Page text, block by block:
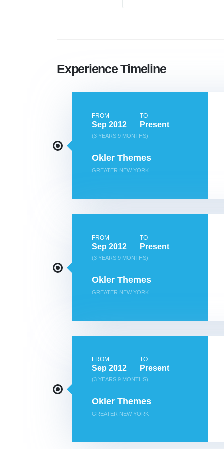
Experience Timeline
FROM
Sep 2012
TO
Present
(3 YEARS 9 MONTHS)
Okler Themes
GREATER NEW YORK
FROM
Sep 2012
TO
Present
(3 YEARS 9 MONTHS)
Okler Themes
GREATER NEW YORK
FROM
Sep 2012
TO
Present
(3 YEARS 9 MONTHS)
Okler Themes
GREATER NEW YORK